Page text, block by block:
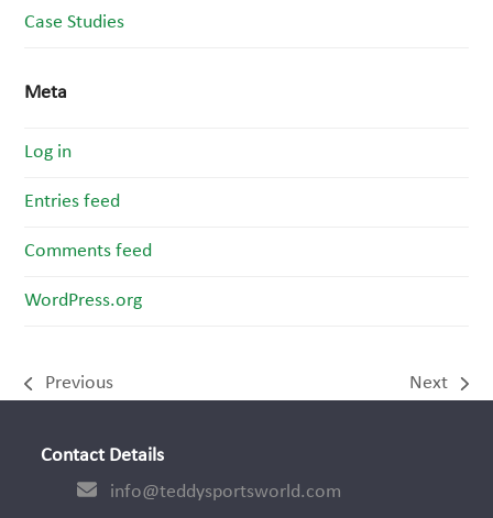
Case Studies
Meta
Log in
Entries feed
Comments feed
WordPress.org
previous
Previous
next
Next
Contact Details
info@teddysportsworld.com